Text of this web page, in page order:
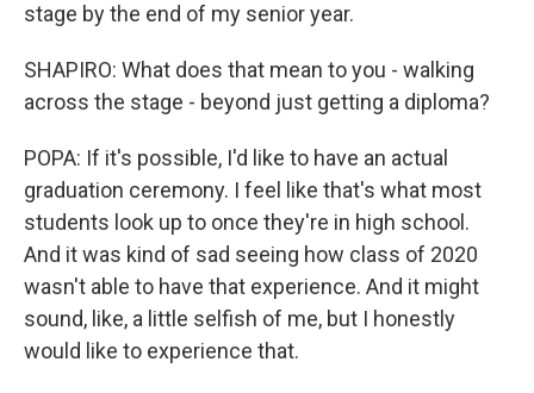
stage by the end of my senior year.
SHAPIRO: What does that mean to you - walking
across the stage - beyond just getting a diploma?
POPA: If it's possible, I'd like to have an actual
graduation ceremony. I feel like that's what most
students look up to once they're in high school.
And it was kind of sad seeing how class of 2020
wasn't able to have that experience. And it might
sound, like, a little selfish of me, but I honestly
would like to experience that.